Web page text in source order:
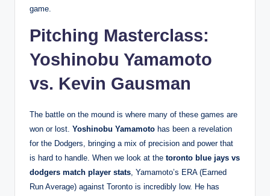
game.
Pitching Masterclass:
Yoshinobu Yamamoto
vs. Kevin Gausman
The battle on the mound is where many of these games are
won or lost. Yoshinobu Yamamoto has been a revelation
for the Dodgers, bringing a mix of precision and power that
is hard to handle. When we look at the toronto blue jays vs
dodgers match player stats, Yamamoto’s ERA (Earned
Run Average) against Toronto is incredibly low. He has